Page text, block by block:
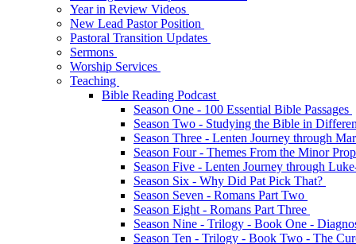
Year in Review Videos
New Lead Pastor Position
Pastoral Transition Updates
Sermons
Worship Services
Teaching
Bible Reading Podcast
Season One - 100 Essential Bible Passages
Season Two - Studying the Bible in
Season Three - Lenten Journey through
Season Four - Themes From the Minor
Season Five - Lenten Journey through
Season Six - Why Did Pat Pick That?
Season Seven - Romans Part Two
Season Eight - Romans Part Three
Season Nine - Trilogy - Book One -
Season Ten - Trilogy - Book Two - The